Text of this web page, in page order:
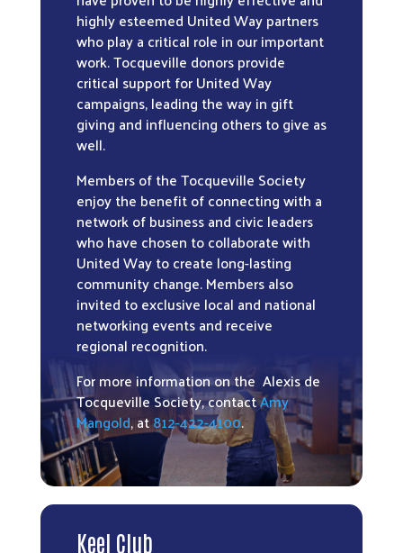
highly esteemed United Way partners
who play a critical role in our important
work. Tocqueville donors provide
critical support for United Way
campaigns, leading the way in gift
giving and influencing others to give as
well.
Members of the Tocqueville Society
enjoy the benefit of connecting with a
network of business and civic leaders
who have chosen to collaborate with
United Way to create long-lasting
community change. Members also
invited to exclusive local and national
networking events and receive
regional recognition.
For more information on the Alexis de
Tocqueville Society, contactAmy
Mangold, at812-422-4100.
Keel Club